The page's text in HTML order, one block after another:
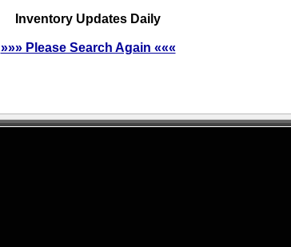
Inventory Updates Daily
»»» Please Search Again «««